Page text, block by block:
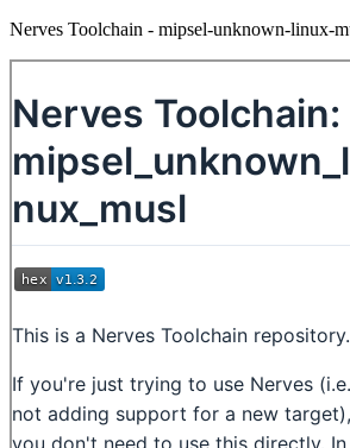
Nerves Toolchain - mipsel-unknown-linux-